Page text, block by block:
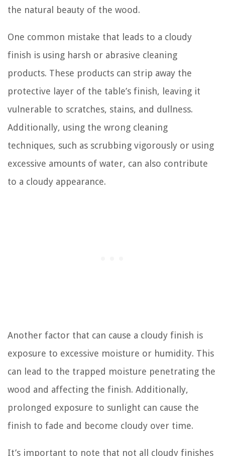
the natural beauty of the wood.
One common mistake that leads to a cloudy
finish is using harsh or abrasive cleaning
products. These products can strip away the
protective layer of the table’s finish, leaving it
vulnerable to scratches, stains, and dullness.
Additionally, using the wrong cleaning
techniques, such as scrubbing vigorously or using
excessive amounts of water, can also contribute
to a cloudy appearance.
Another factor that can cause a cloudy finish is
exposure to excessive moisture or humidity. This
can lead to the trapped moisture penetrating the
wood and affecting the finish. Additionally,
prolonged exposure to sunlight can cause the
finish to fade and become cloudy over time.
It’s important to note that not all cloudy finishes